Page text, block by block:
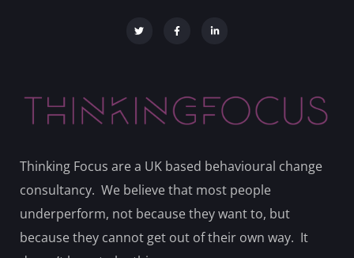
Thinking Focus are a UK based behavioural change
consultancy. We believe that most people
underperform, not because they want to, but
because they cannot get out of their own way. It